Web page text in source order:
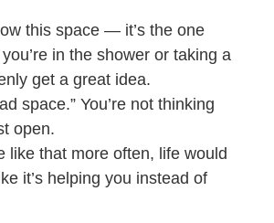
this space — it’s the one
in the shower or taking a
get a great idea.
space.” You’re not thinking
open.
like that more often, life would
it’s helping you instead of